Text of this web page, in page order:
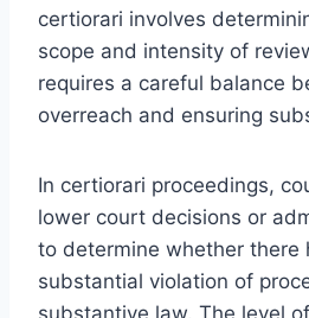
certiorari involves
scope and intensity of
requires a careful balance
overreach and ensuring
In certiorari proceedings,
lower court decisions or
to determine whether there
substantial violation of
substantive law. The level